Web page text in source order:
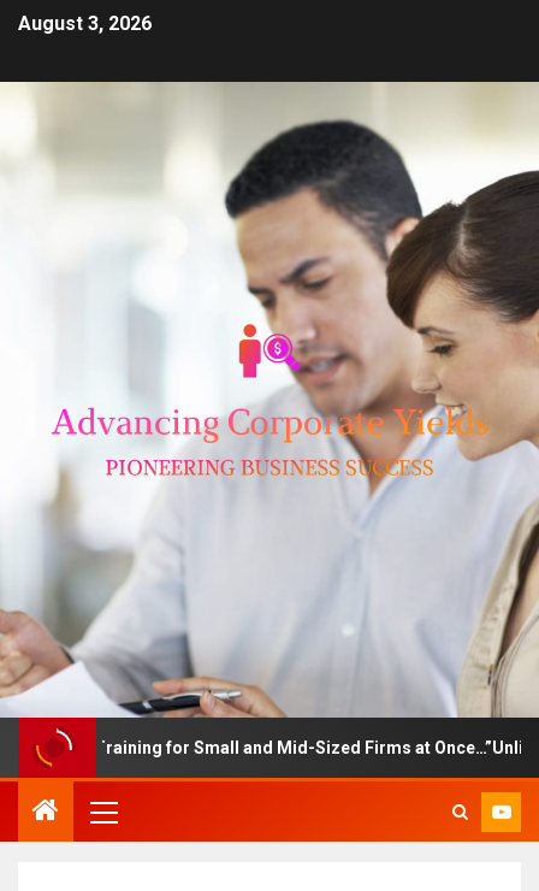
August 3, 2026
Training for Small and Mid-Sized Firms at